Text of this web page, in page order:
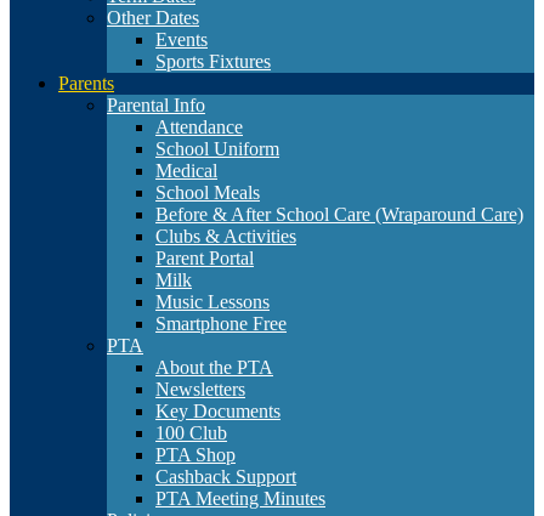
Other Dates
Events
Sports Fixtures
Parents
Parental Info
Attendance
School Uniform
Medical
School Meals
Before & After School Care (Wraparound Care)
Clubs & Activities
Parent Portal
Milk
Music Lessons
Smartphone Free
PTA
About the PTA
Newsletters
Key Documents
100 Club
PTA Shop
Cashback Support
PTA Meeting Minutes